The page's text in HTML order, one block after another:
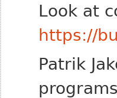
Look at
https://
Patrik